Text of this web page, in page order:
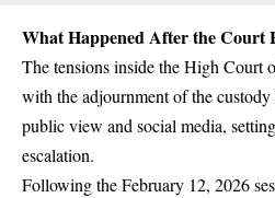
What Happened After the Court
The tensions inside theHigh Court
with the adjournment of the
public view and social media,
escalation.
Following the February 12, 2026